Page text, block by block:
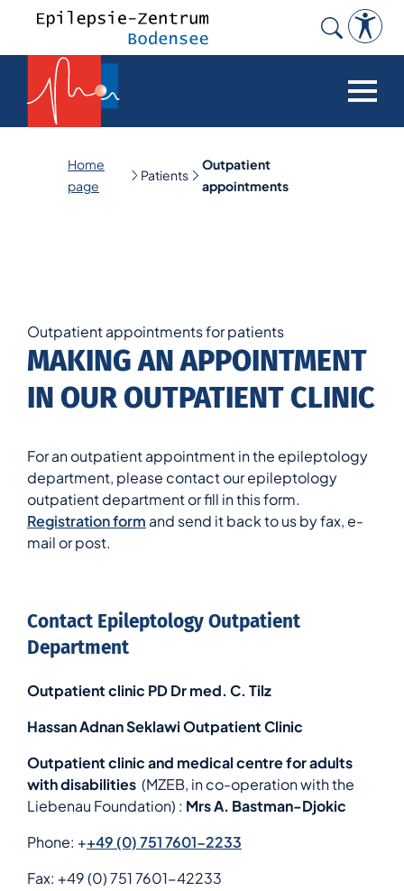
Search
Home
page
Patients
Outpatient
appointments
Outpatient appointments for patients
MAKING AN APPOINTMENT
IN OUR OUTPATIENT CLINIC
For an outpatient appointment in the epileptology
department, please contact our epileptology
outpatient department or fill in this form.
Registration form and send it back to us by fax, e-
mail or post.
Contact Epileptology Outpatient
Department
Outpatient clinic PD Dr med. C. Tilz
Hassan Adnan Seklawi Outpatient Clinic
Outpatient clinic and medical centre for adults
with disabilities (MZEB, in co-operation with the
Liebenau Foundation) : Mrs A. Bastman-Djokic
Phone: ++49 (0) 751 7601-2233
Fax: +49 (0) 751 7601-42233